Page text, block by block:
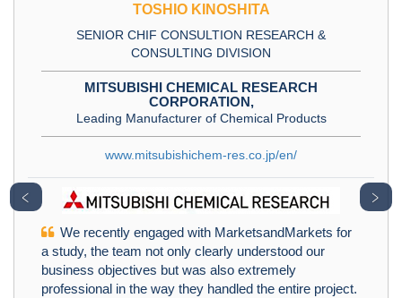
TOSHIO KINOSHITA
SENIOR CHIF CONSULTION RESEARCH &
CONSULTING DIVISION
MITSUBISHI CHEMICAL RESEARCH
CORPORATION,
Leading Manufacturer of Chemical Products
www.mitsubishichem-res.co.jp/en/
We recently engaged with MarketsandMarkets for
a study, the team not only clearly understood our
business objectives but was also extremely
professional in the way they handled the entire project.
﹤ ﹥